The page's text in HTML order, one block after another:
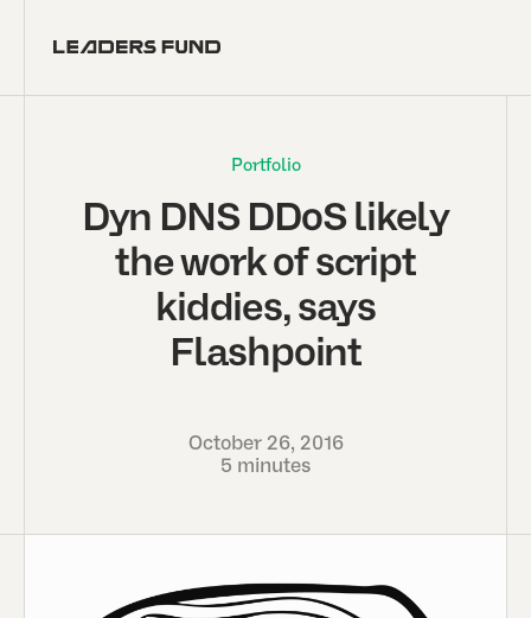
Portfolio
Dyn DNS DDoS likely
the work of script
kiddies, says
Flashpoint
October 26, 2016
5 minutes